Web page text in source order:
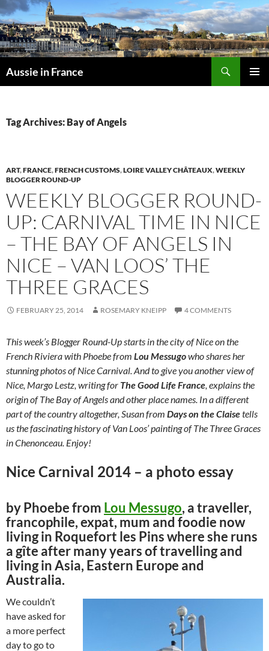
Skip
to
content
Aussie in France
Tag Archives: Bay of Angels
ART,FRANCE,FRENCH CUSTOMS,LOIRE VALLEY CHÂTEAUX,WEEKLY
BLOGGER ROUND-UP
WEEKLY BLOGGER ROUND-
UP: CARNIVAL TIME IN NICE
– THE BAY OF ANGELS IN
NICE – VAN LOOS’ THE
THREE GRACES
FEBRUARY 25, 2014 ROSEMARY KNEIPP 4 COMMENTS
This week’s Blogger Round-Up starts in the city of Nice on the
French Riviera with Phoebe from Lou Messugowho shares her
stunning photos of Nice Carnival. And to give you another view of
Nice, Margo Lestz, writing for The Good Life France , explains the
origin of The Bay of Angels and other place names. In a different
part of the country altogether, Susan from Days on the Claisetells
us the fascinating history of Van Loos’ painting of The Three Graces
in Chenonceau. Enjoy!
Nice Carnival 2014 – a photo essay
by Phoebe from Lou Messugo, a traveller,
francophile, expat, mum and foodie now
living in Roquefort les Pins where she runs
a gîte after many years of travelling and
living in Asia, Eastern Europe and
Australia.
We couldn’t
have asked for
a more perfect
day to go to